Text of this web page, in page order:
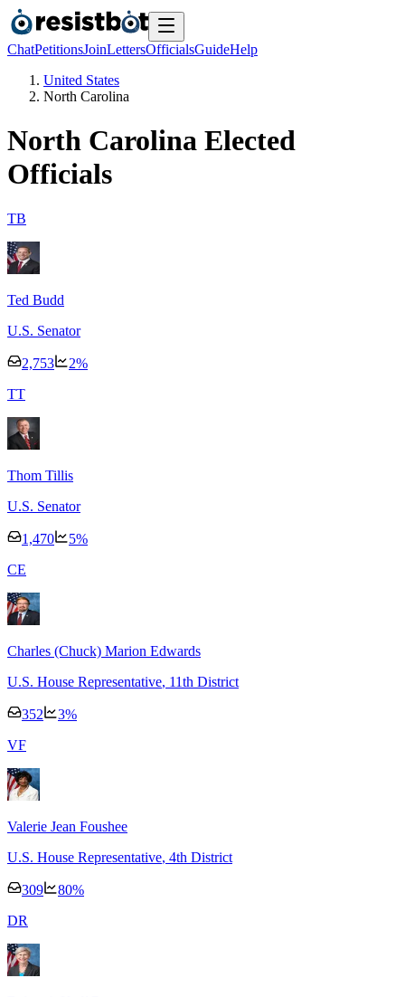
ChatPetitionsJoinLettersOfficialsGuideHelp
United States
North Carolina
North Carolina Elected
Officials
TB
Ted Budd
U.S. Senator
2,753 2%
TT
Thom Tillis
U.S. Senator
1,470 5%
CE
Charles (Chuck) Marion Edwards
U.S. House Representative, 11th District
352 3%
VF
Valerie Jean Foushee
U.S. House Representative, 4th District
309 80%
DR